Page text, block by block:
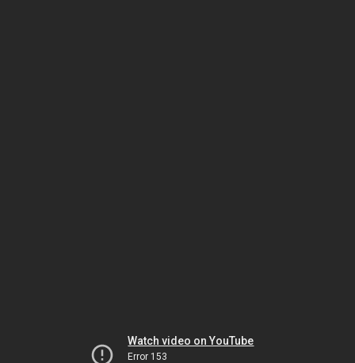
Watch video on YouTube
Error 153